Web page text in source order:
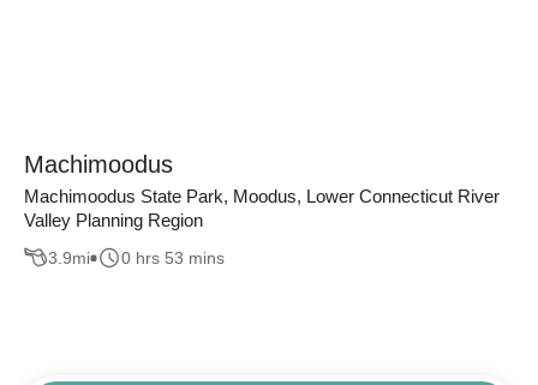
Machimoodus
Machimoodus State Park, Moodus, Lower Connecticut River
Valley Planning Region
3.9mi 0 hrs 53 mins